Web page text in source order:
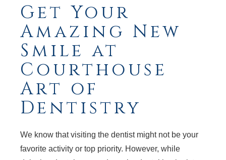
Get Your
Amazing New
Smile at
Courthouse
Art of
Dentistry
We know that visiting the dentist might not be your
favorite activity or top priority. However, while